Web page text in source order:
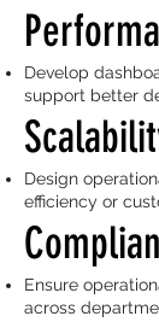
Develop
support better
Design
efficiency or
Ensure
across